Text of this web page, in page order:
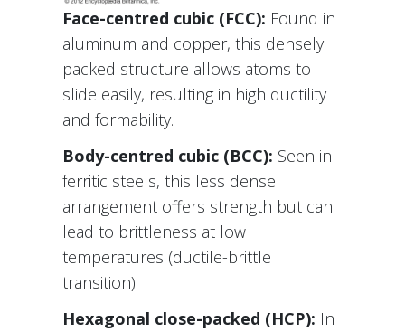
Face-centred cubic (FCC): Found in
aluminum and copper, this densely
packed structure allows atoms to
slide easily, resulting in high ductility
and formability.
Body-centred cubic (BCC): Seen in
ferritic steels, this less dense
arrangement offers strength but can
lead to brittleness at low
temperatures (ductile-brittle
transition).
Hexagonal close-packed (HCP): In